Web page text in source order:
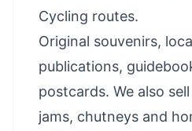
Cycling routes.
Original souvenirs,
publications,
postcards. We also
jams, chutneys and